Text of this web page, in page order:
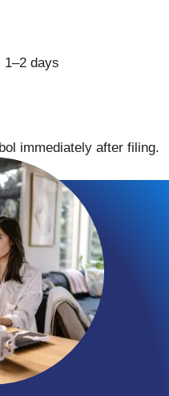
1–2 days
immediately after filing.